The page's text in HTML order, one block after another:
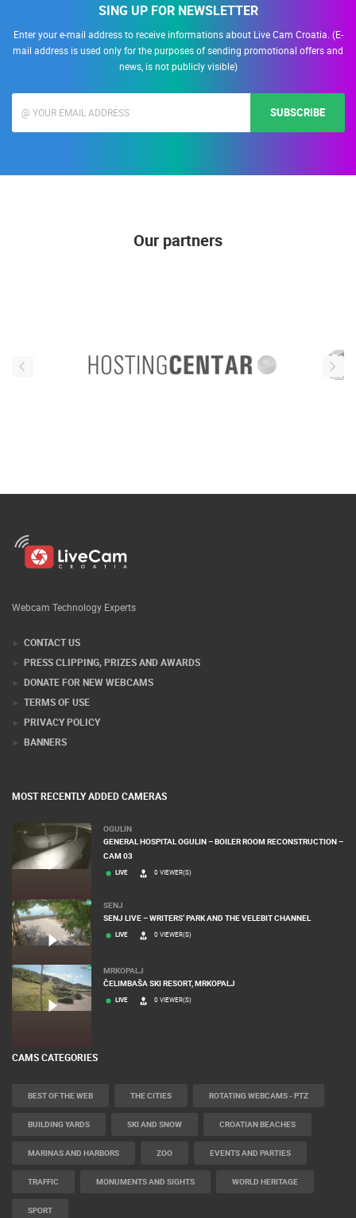
SING UP FOR NEWSLETTER
Enter your e-mail address to receive informations about Live Cam Croatia. (E-
mail address is used only for the purposes of sending promotional offers and
news, is not publicly visible)
SUBSCRIBE
Our partners
Webcam Technology Experts
CONTACT US
PRESS CLIPPING, PRIZES AND AWARDS
DONATE FOR NEW WEBCAMS
TERMS OF USE
PRIVACY POLICY
BANNERS
MOST RECENTLY ADDED CAMERAS
OGULIN
GENERAL HOSPITAL OGULIN – BOILER ROOM RECONSTRUCTION –
CAM 03
LIVE 0 VIEWER(S)
SENJ
SENJ LIVE – WRITERS’ PARK AND THE VELEBIT CHANNEL
LIVE 0 VIEWER(S)
MRKOPALJ
ČELIMBAŠA SKI RESORT, MRKOPALJ
LIVE 0 VIEWER(S)
CAMS CATEGORIES
BEST OF THE WEB THE CITIES ROTATING WEBCAMS - PTZ
BUILDING YARDS SKI AND SNOW CROATIAN BEACHES
MARINAS AND HARBORS ZOO EVENTS AND PARTIES
TRAFFIC MONUMENTS AND SIGHTS WORLD HERITAGE
SPORT